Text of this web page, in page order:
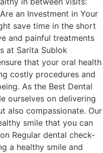
an Investment in Your
save time in the short
and painful treatments
at Sarita Sublok
that your oral health
costly procedures and
As the Best Dental
ourselves on delivering
also compassionate. Our
smile that you can
Regular dental check-
a healthy smile and